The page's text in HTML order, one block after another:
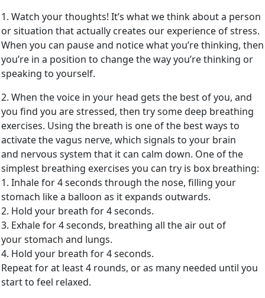
1. Watch your thoughts! It’s what we think about a person
or situation that actually creates our experience of stress.
When you can pause and notice what you’re thinking, then
you’re in a position to change the way you’re thinking or
speaking to yourself.
2. When the voice in your head gets the best of you, and
you find you are stressed, then try some deep breathing
exercises. Using the breath is one of the best ways to
activate the vagus nerve, which signals to your brain
and nervous system that it can calm down. One of the
simplest breathing exercises you can try is box breathing:
1. Inhale for 4 seconds through the nose, filling your
stomach like a balloon as it expands outwards.
2. Hold your breath for 4 seconds.
3. Exhale for 4 seconds, breathing all the air out of
your stomach and lungs.
4. Hold your breath for 4 seconds.
Repeat for at least 4 rounds, or as many needed until you
start to feel relaxed.